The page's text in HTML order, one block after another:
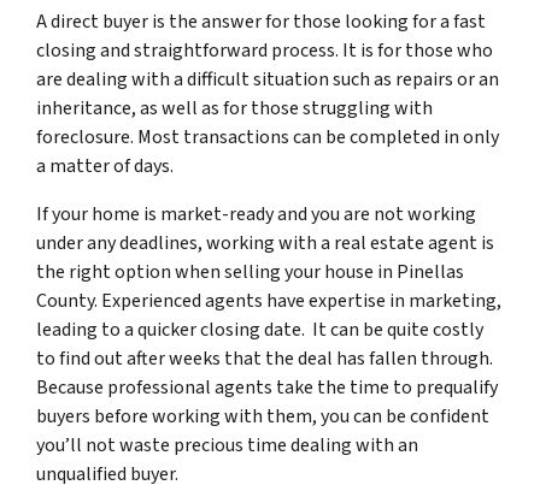
A direct buyer is the answer for those looking for a fast
closing and straightforward process. It is for those who
are dealing with a difficult situation such as repairs or an
inheritance, as well as for those struggling with
foreclosure. Most transactions can be completed in only
a matter of days.
If your home is market-ready and you are not working
under any deadlines, working with a real estate agent is
the right option when selling your house in Pinellas
County. Experienced agents have expertise in marketing,
leading to a quicker closing date. It can be quite costly
to find out after weeks that the deal has fallen through.
Because professional agents take the time to prequalify
buyers before working with them, you can be confident
you’ll not waste precious time dealing with an
unqualified buyer.